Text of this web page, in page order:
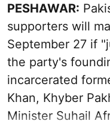
PESHAWAR:
supporters will
September 27 if
the party's
incarcerated
Khan, Khyber
Minister Suhail